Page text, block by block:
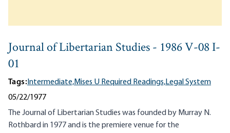
Journal of Libertarian Studies - 1986 V-08 I-
01
Tags:Intermediate,Mises U Required Readings,Legal System
05/22/1977
The Journal of Libertarian Studies was founded by Murray N.
Rothbard in 1977 and is the premiere venue for the